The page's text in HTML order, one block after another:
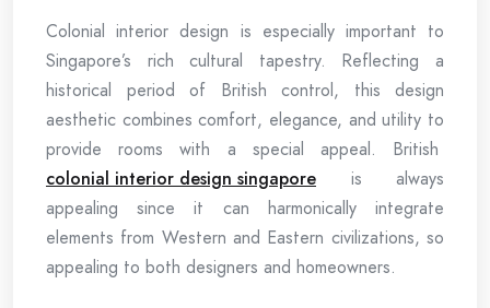
Colonial interior design is especially important to
Singapore’s rich cultural tapestry. Reflecting a
historical period of British control, this design
aesthetic combines comfort, elegance, and utility to
provide rooms with a special appeal. British
colonial interior design singapore is always
appealing since it can harmonically integrate
elements from Western and Eastern civilizations, so
appealing to both designers and homeowners.